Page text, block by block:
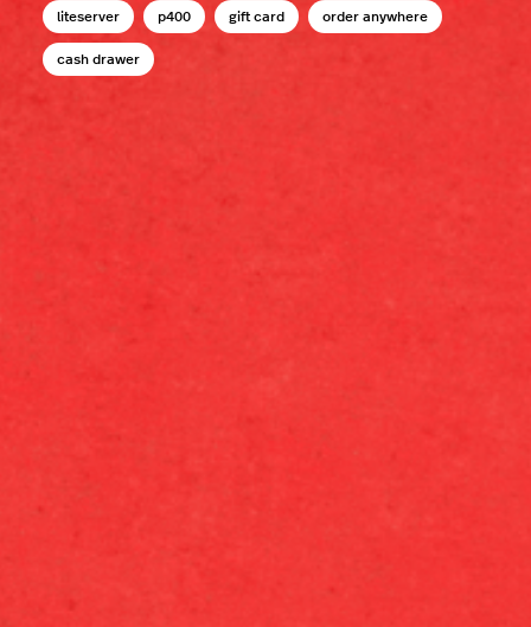
liteserver p400 gift card order anywhere
cash drawer